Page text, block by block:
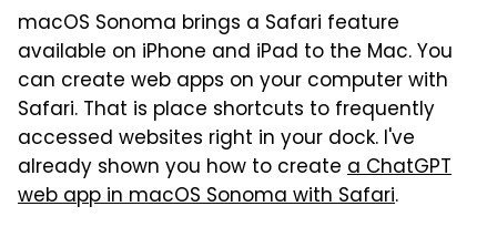
macOS Sonoma brings a Safari feature
available on iPhone and iPad to the Mac. You
can create web apps on your computer with
Safari. That is place shortcuts to frequently
accessed websites right in your dock. I've
already shown you how to create a ChatGPT
web app in macOS Sonoma with Safari.